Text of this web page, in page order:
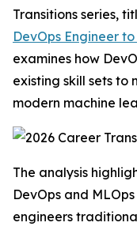
Transitions series,
DevOps Engineer
examines how
existing skill sets
modern machine
The analysis
DevOps and
engineers